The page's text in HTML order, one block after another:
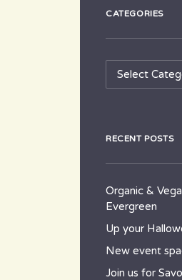
CATEGORIES
Categories
RECENT POSTS
Organic &
Evergreen
Up your
New event
Join us for